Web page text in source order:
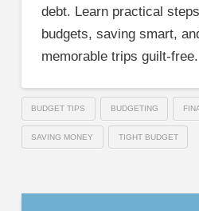
debt. Learn practical
budgets, saving smart,
memorable trips guilt-free.
BUDGET TIPS BUDGETING
SAVING MONEY TIGHT BUDGET